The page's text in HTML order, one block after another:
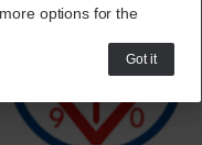
options for the
Got it